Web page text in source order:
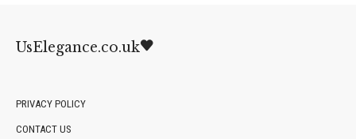
UsElegance.co.uk
PRIVACY POLICY
CONTACT US